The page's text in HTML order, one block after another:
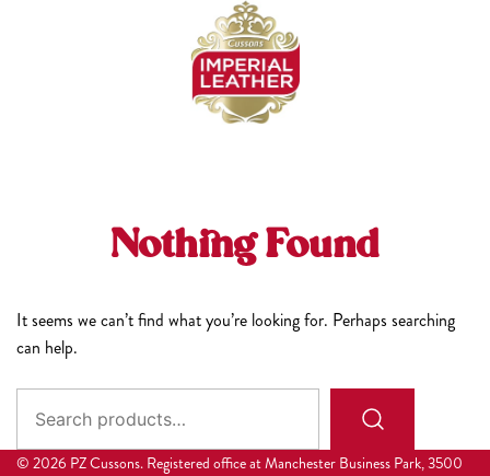
Nothing Found
It seems we can’t find what you’re looking for. Perhaps searching
can help.
for:
© 2026 PZ Cussons. Registered office at Manchester Business Park, 3500